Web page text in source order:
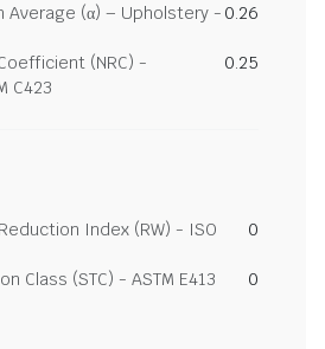
Average (α) – Upholstery - 0.26
(NRC) -
C423
0.25
Index (RW) - ISO
0
Class (STC) - ASTM E413 0